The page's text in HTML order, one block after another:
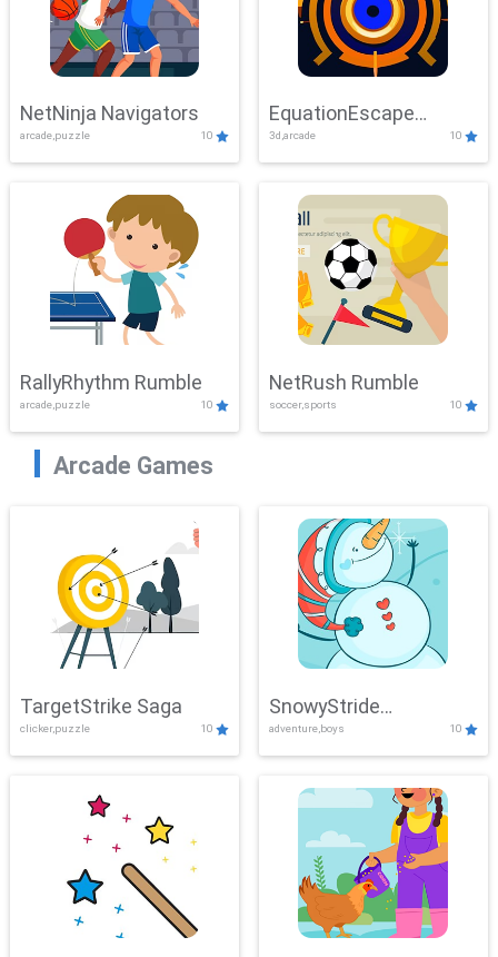
NetNinja Navigators
arcade,puzzle 10
EquationEscape
Adventure
3d,arcade 10
RallyRhythm Rumble
arcade,puzzle 10
NetRush Rumble
soccer,sports 10
Arcade Games
TargetStrike Saga
clicker,puzzle 10
SnowyStride
Showdown
adventure,boys 10